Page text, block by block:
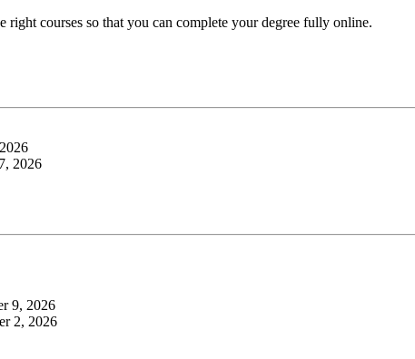
courses so that you can complete your degree fully online.
2026
9, 2026
2, 2026